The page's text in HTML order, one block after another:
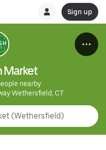
Sign up
Market
nearby
Wethersfield, CT